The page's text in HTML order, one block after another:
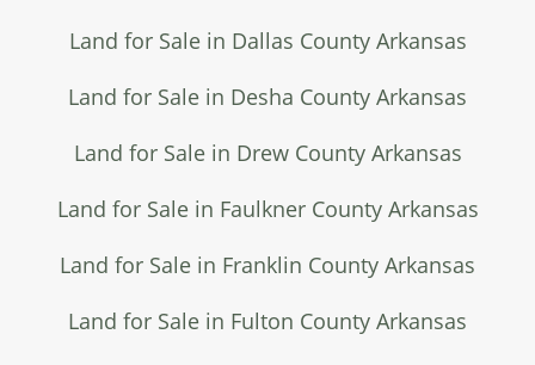
Land for Sale in Dallas County Arkansas
Land for Sale in Desha County Arkansas
Land for Sale in Drew County Arkansas
Land for Sale in Faulkner County Arkansas
Land for Sale in Franklin County Arkansas
Land for Sale in Fulton County Arkansas